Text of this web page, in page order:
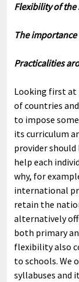
Flexibility of the
The
Practicalities
Looking first at
of countries
to impose
its curriculum
provider
help each
why, for
international
retain the
alternatively
both primary
flexibility also
to schools. We
syllabuses and